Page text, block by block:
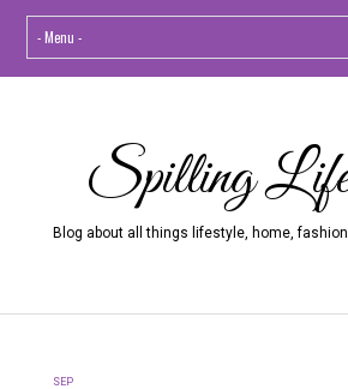
Spilling
Blog about all things lifestyle, home,
SEP